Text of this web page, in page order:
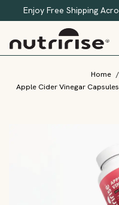
Enjoy Free Shipping
Home /
Apple Cider Vinegar